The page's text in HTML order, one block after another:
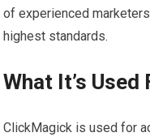
of experienced
highest standards.
What It’s Used
ClickMagick is used for